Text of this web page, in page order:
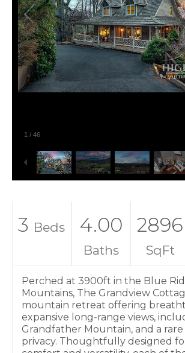
1 / 46
3 Beds 4.00
Baths
2896
SqFt
Perched at 3900ft in the Blue
Mountains, The Grandview
mountain retreat offering
expansive long-range views,
Grandfather Mountain, and a rare
privacy. Thoughtfully designed